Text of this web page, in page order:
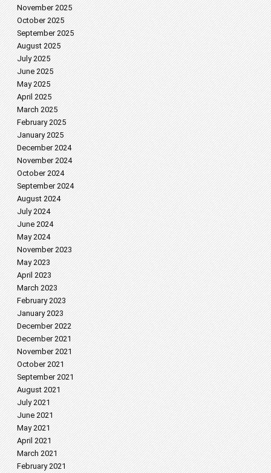
November 2025
October 2025
September 2025
August 2025
July 2025
June 2025
May 2025
April 2025
March 2025
February 2025
January 2025
December 2024
November 2024
October 2024
September 2024
August 2024
July 2024
June 2024
May 2024
November 2023
May 2023
April 2023
March 2023
February 2023
January 2023
December 2022
December 2021
November 2021
October 2021
September 2021
August 2021
July 2021
June 2021
May 2021
April 2021
March 2021
February 2021